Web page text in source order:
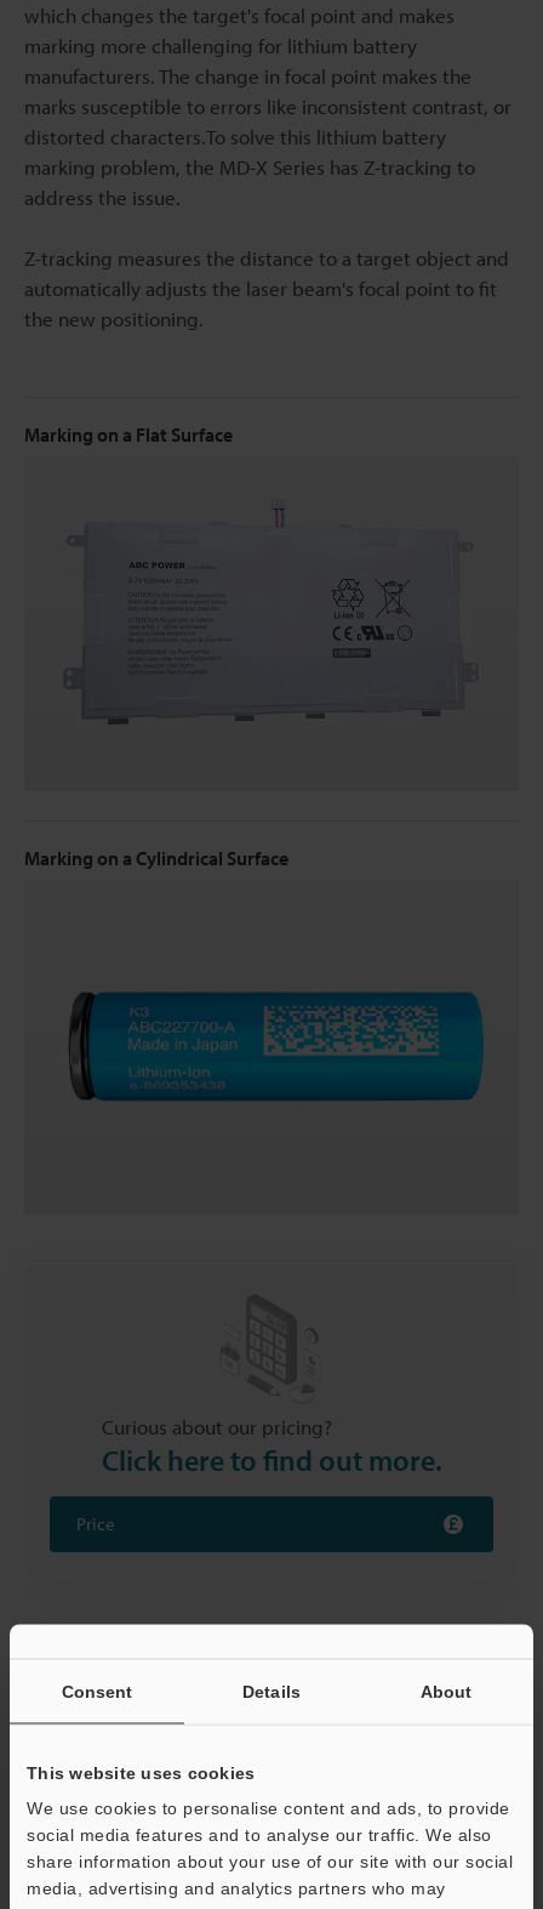
Consent Details About
This website uses cookies
We use cookies to personalise content and ads, to provide
social media features and to analyse our traffic. We also
share information about your use of our site with our social
media, advertising and analytics partners who may
which changes the target's focal point and makes
marking more challenging for lithium battery
manufacturers. The change in focal point makes the
marks susceptible to errors like inconsistent contrast, or
distorted characters.To solve this lithium battery
marking problem, the MD-X Series has Z-tracking to
address the issue.
Z-tracking measures the distance to a target object and
automatically adjusts the laser beam's focal point to fit
the new positioning.
Marking on a Flat Surface
Marking on a Cylindrical Surface
Curious about our pricing?
Click here to find out more.
Price
Electrodes
develop pores during the battery manufacturing
Laser markers improve welding quality by cleaning the
surfaces being joined.